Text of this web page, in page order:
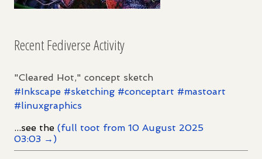
Recent Fediverse Activity
"Cleared Hot," concept sketch
#Inkscape #sketching #conceptart #mastoart
#linuxgraphics
...see the (full toot from 10 August 2025
03:03 →)